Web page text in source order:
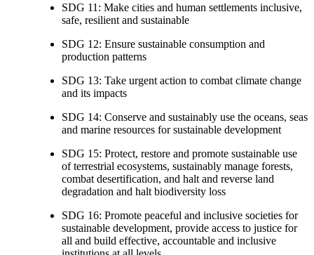
SDG 11: Make cities and human settlements inclusive,
safe, resilient and sustainable
SDG 12: Ensure sustainable consumption and
production patterns
SDG 13: Take urgent action to combat climate change
and its impacts
SDG 14: Conserve and sustainably use the oceans, seas
and marine resources for sustainable development
SDG 15: Protect, restore and promote sustainable use
of terrestrial ecosystems, sustainably manage forests,
combat desertification, and halt and reverse land
degradation and halt biodiversity loss
SDG 16: Promote peaceful and inclusive societies for
sustainable development, provide access to justice for
all and build effective, accountable and inclusive